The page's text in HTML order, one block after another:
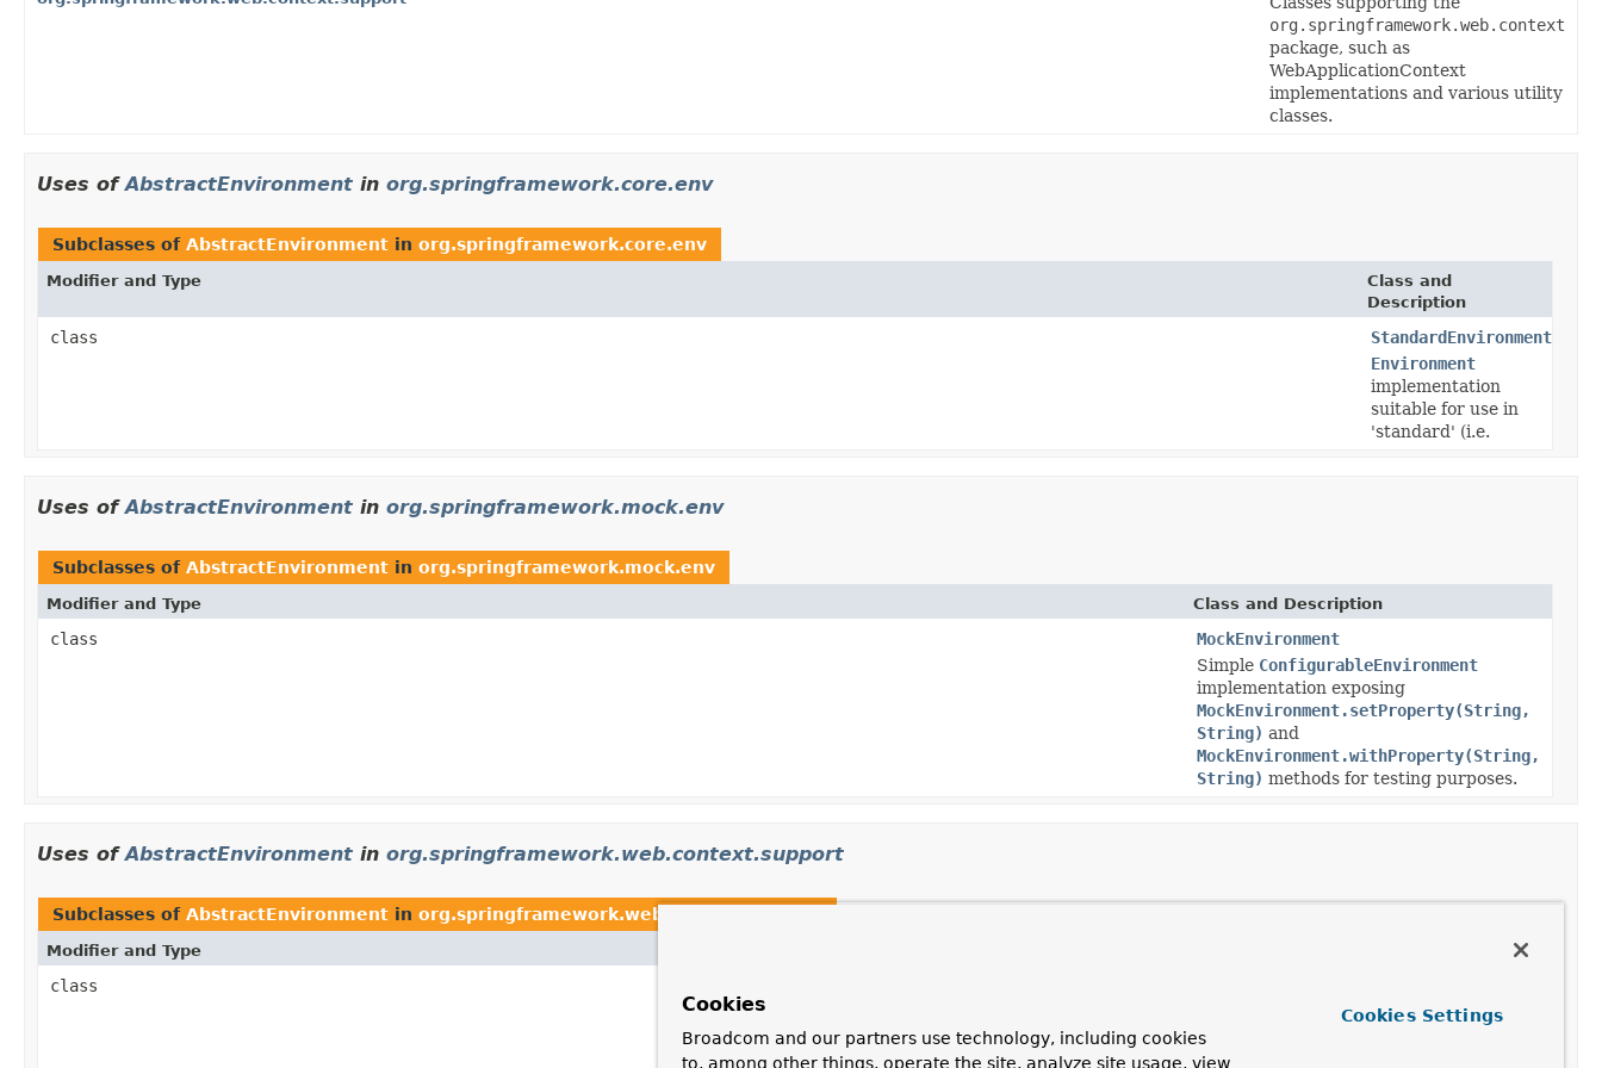
org.springframework.web.context
package, such as
WebApplicationContext
implementations and various utility
classes.
Uses ofAbstractEnvironment in org.springframework.core.env
Subclasses of AbstractEnvironment in org.springframework.core.env
Modifier and Type
Class and
Description
class
StandardEnvironment
Environment
implementation
suitable for use in
'standard' (i.e.
Uses ofAbstractEnvironment in org.springframework.mock.env
Subclasses of AbstractEnvironment in org.springframework.mock.env
Modifier and Type Class and Description
class
MockEnvironment
Simple ConfigurableEnvironment
implementation exposing
MockEnvironment.setProperty(String,
String) and
MockEnvironment.withProperty(String,
String) methods for testing purposes.
Uses ofAbstractEnvironment in org.springframework.web.context.support
Subclasses of AbstractEnvironment in org.springframework.web.context.support
Modifier and Type
class
Environment
Cookies
Broadcom and our partners use technology, including cookies
to, among other things, operate the site, analyze site usage, view
Cookies Settings